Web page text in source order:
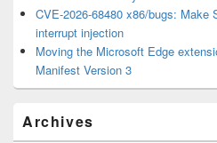
CVE-2026-68480 x86/bugs: Make
interrupt injection
Moving the Microsoft Edge
Manifest Version 3
Archives